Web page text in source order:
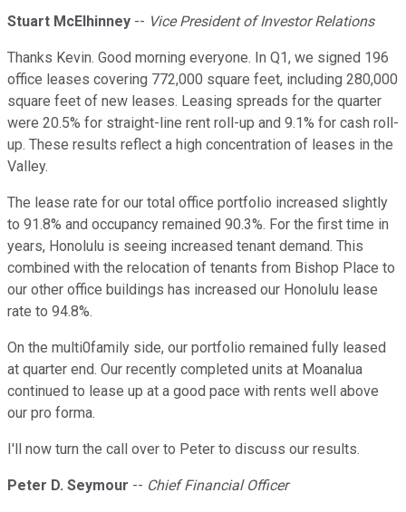
Stuart McElhinney -- Vice President of Investor Relations
Thanks Kevin. Good morning everyone. In Q1, we signed 196
office leases covering 772,000 square feet, including 280,000
square feet of new leases. Leasing spreads for the quarter
were 20.5% for straight-line rent roll-up and 9.1% for cash roll-
up. These results reflect a high concentration of leases in the
Valley.
The lease rate for our total office portfolio increased slightly
to 91.8% and occupancy remained 90.3%. For the first time in
years, Honolulu is seeing increased tenant demand. This
combined with the relocation of tenants from Bishop Place to
our other office buildings has increased our Honolulu lease
rate to 94.8%.
On the multi0family side, our portfolio remained fully leased
at quarter end. Our recently completed units at Moanalua
continued to lease up at a good pace with rents well above
our pro forma.
I'll now turn the call over to Peter to discuss our results.
Peter D. Seymour -- Chief Financial Officer